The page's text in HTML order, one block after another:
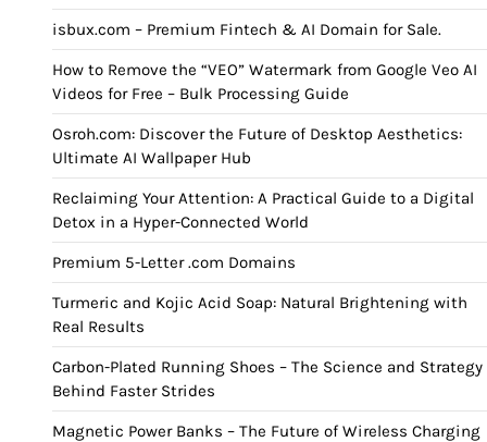
isbux.com – Premium Fintech & AI Domain for Sale.
How to Remove the “VEO” Watermark from Google Veo AI
Videos for Free – Bulk Processing Guide
Osroh.com: Discover the Future of Desktop Aesthetics:
Ultimate AI Wallpaper Hub
Reclaiming Your Attention: A Practical Guide to a Digital
Detox in a Hyper-Connected World
Premium 5-Letter .com Domains
Turmeric and Kojic Acid Soap: Natural Brightening with
Real Results
Carbon-Plated Running Shoes – The Science and Strategy
Behind Faster Strides
Magnetic Power Banks – The Future of Wireless Charging